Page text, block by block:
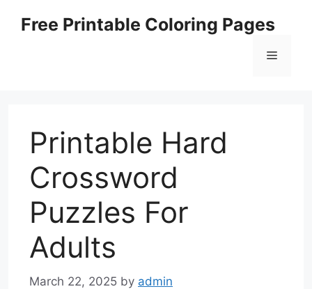
Free Printable Coloring Pages
Menu
Printable Hard
Crossword
Puzzles For
Adults
March 22, 2025 by admin